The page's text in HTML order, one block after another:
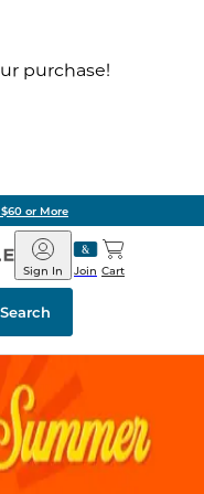
purchase!
or More
Barnes
&
Noble
Join
Sign In Cart
Search